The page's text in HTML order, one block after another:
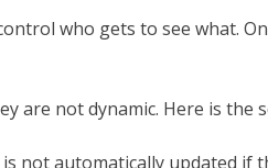
who gets to see what.
are not dynamic. Here is
not automatically updated if